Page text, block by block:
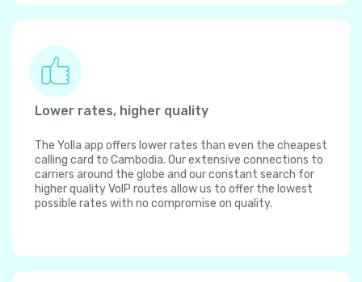
Lower rates, higher quality
The Yolla app offers lower rates than even the cheapest
calling card to Cambodia. Our extensive connections to
carriers around the globe and our constant search for
higher quality VoIP routes allow us to offer the lowest
possible rates with no compromise on quality.